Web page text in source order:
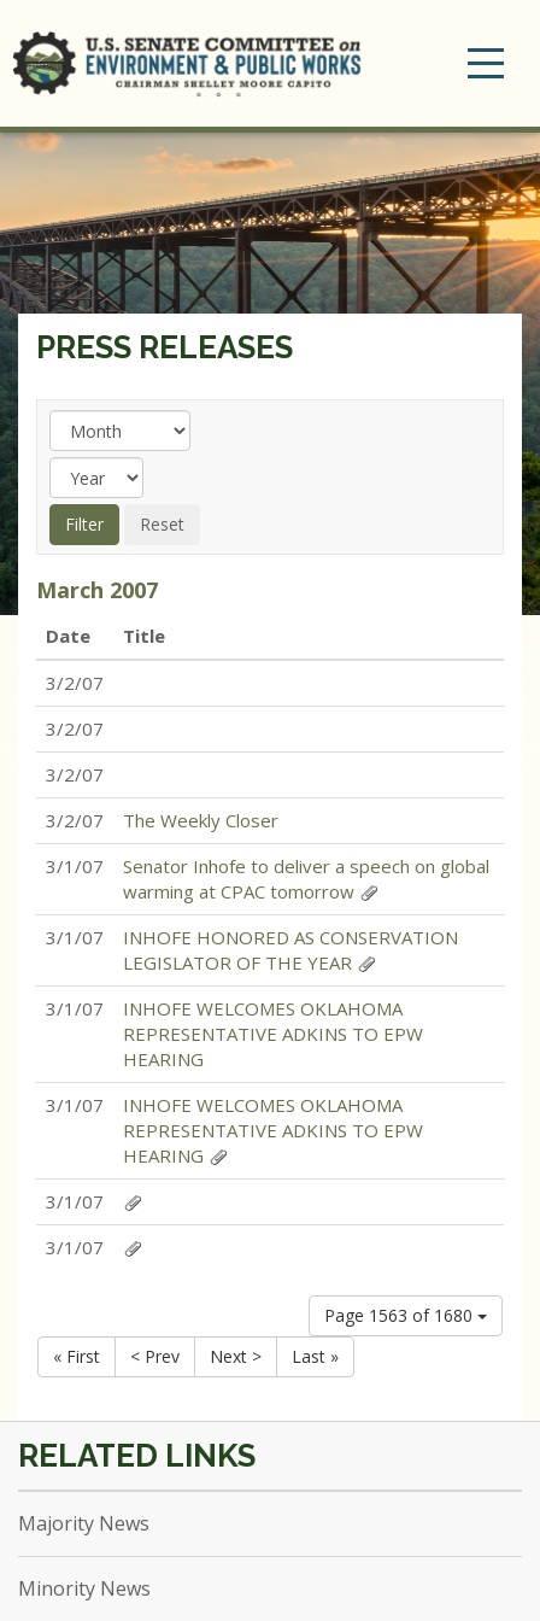
PRESS RELEASES
March 2007
Date
Title
3/2/07
3/2/07
3/2/07
3/2/07
The Weekly Closer
3/1/07
Senator Inhofe to deliver a speech on global
warming at CPAC tomorrow
3/1/07
INHOFE HONORED AS CONSERVATION
LEGISLATOR OF THE YEAR
3/1/07
INHOFE WELCOMES OKLAHOMA
REPRESENTATIVE ADKINS TO EPW
HEARING
3/1/07
INHOFE WELCOMES OKLAHOMA
REPRESENTATIVE ADKINS TO EPW
HEARING
3/1/07
3/1/07
Page 1563 of 1680
« First
< Prev Next > Last »
Majority News
Minority News